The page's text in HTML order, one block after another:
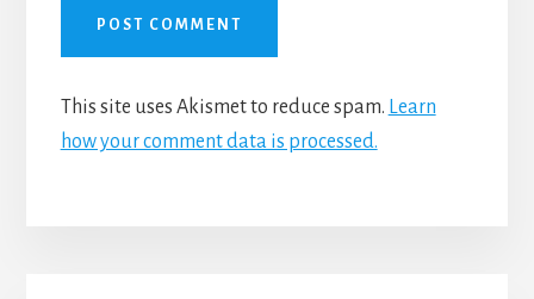
This site uses Akismet to reduce spam. Learn
how your comment data is processed.